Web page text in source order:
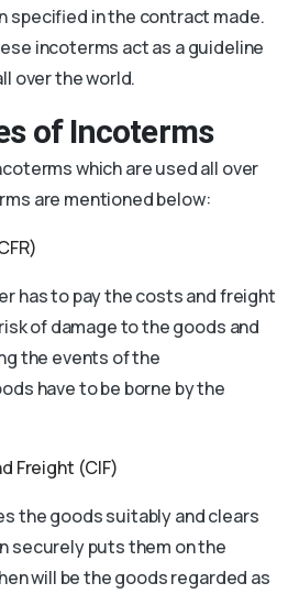
specified in the contract made.
incoterms act as a guideline
over the world.
of Incoterms
which are used all over
are mentioned below:
has to pay the costs and freight
of damage to the goods and
the events of the
have to be borne by the
Freight (CIF)
the goods suitably and clears
securely puts them on the
will be the goods regarded as